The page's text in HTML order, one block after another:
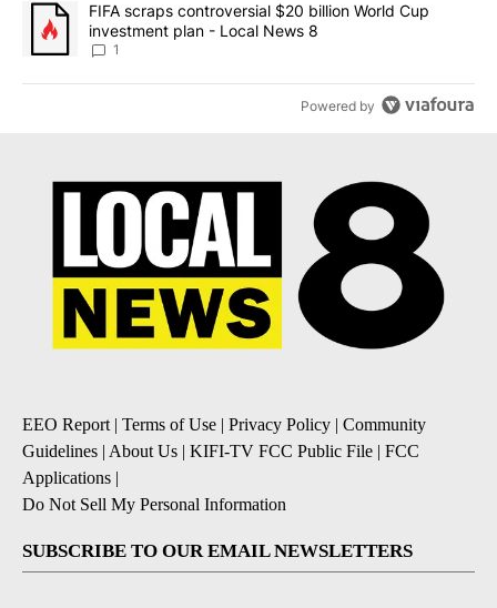
A trending article titled "FIFA scraps controversial $20 billion
FIFA scraps controversial $20 billion World Cup
investment plan - Local News 8
1
Powered by
EEO Report | Terms of Use | Privacy Policy | Community
Guidelines | About Us | KIFI-TV FCC Public File | FCC
Applications |
Do Not Sell My Personal Information
SUBSCRIBE TO OUR EMAIL NEWSLETTERS